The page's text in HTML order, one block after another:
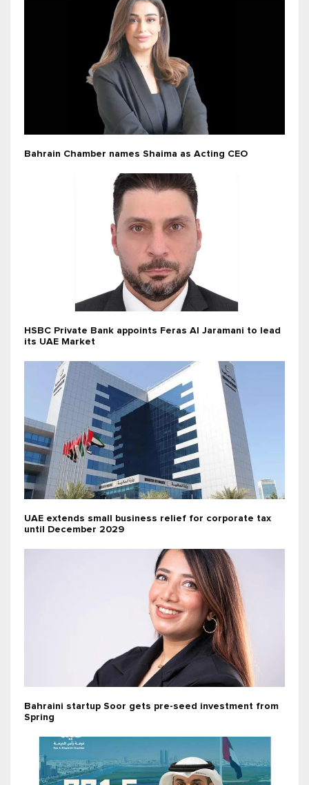
Bahrain Chamber names Shaima as Acting CEO
HSBC Private Bank appoints Feras Al Jaramani to lead
its UAE Market
UAE extends small business relief for corporate tax
until December 2029
Bahraini startup Soor gets pre-seed investment from
Spring